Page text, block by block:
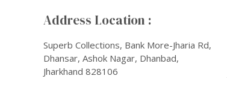
Address Location :
Superb Collections, Bank More-Jharia Rd,
Dhansar, Ashok Nagar, Dhanbad,
Jharkhand 828106